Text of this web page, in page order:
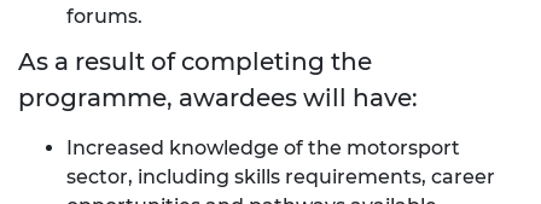
forums.
As a result of completing the
programme, awardees will have:
Increased knowledge of the motorsport
sector, including skills requirements, career